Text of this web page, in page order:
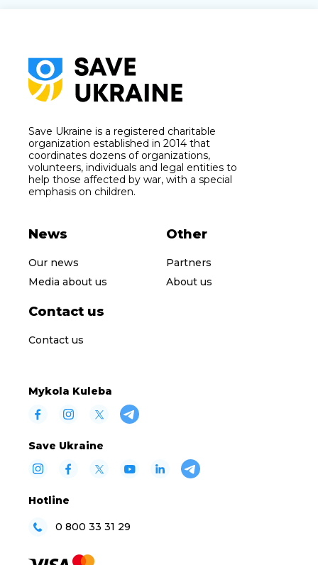
Save Ukraine is a registered charitable
organization established in 2014 that
coordinates dozens of organizations,
volunteers, individuals and legal entities to
help those affected by war, with a special
emphasis on children.
News
Our news
Media about us
Other
Partners
About us
Contact us
Contact us
Mykola Kuleba
Save Ukraine
Hotline
0 800 33 31 29